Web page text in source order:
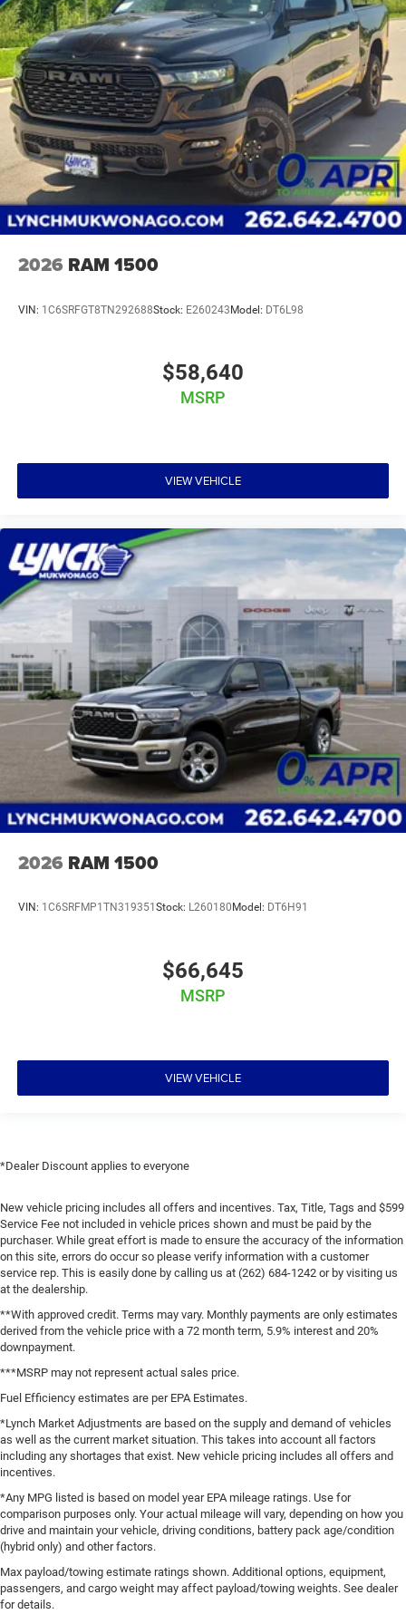
2026 RAM 1500
VIN: 1C6SRFGT8TN292688Stock: E260243Model: DT6L98
$58,640
MSRP
VIEW VEHICLE
2026 RAM 1500
VIN: 1C6SRFMP1TN319351 Stock: L260180 Model: DT6H91
$66,645
MSRP
VIEW VEHICLE
*Dealer Discount applies to everyone
New vehicle pricing includes all offers and incentives. Tax, Title, Tags and $599
Service Fee not included in vehicle prices shown and must be paid by the
purchaser. While great effort is made to ensure the accuracy of the information
on this site, errors do occur so please verify information with a customer
service rep. This is easily done by calling us at (262) 684-1242 or by visiting us
at the dealership.
**With approved credit. Terms may vary. Monthly payments are only estimates
derived from the vehicle price with a 72 month term, 5.9% interest and 20%
downpayment.
***MSRP may not represent actual sales price.
Fuel Efficiency estimates are per EPA Estimates.
*Lynch Market Adjustments are based on the supply and demand of vehicles
as well as the current market situation. This takes into account all factors
including any shortages that exist. New vehicle pricing includes all offers and
incentives.
*Any MPG listed is based on model year EPA mileage ratings. Use for
comparison purposes only. Your actual mileage will vary, depending on how you
drive and maintain your vehicle, driving conditions, battery pack age/condition
(hybrid only) and other factors.
Max payload/towing estimate ratings shown. Additional options, equipment,
passengers, and cargo weight may affect payload/towing weights. See dealer
for details.